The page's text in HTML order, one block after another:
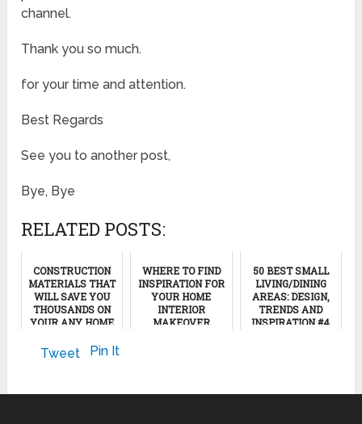
channel.
Thank you so much.
for your time and attention.
Best Regards
See you to another post,
Bye, Bye
RELATED POSTS:
CONSTRUCTION
MATERIALS THAT
WILL SAVE YOU
THOUSANDS ON
YOUR ANY HOME
March 5, 2012
WHERE TO FIND
INSPIRATION FOR
YOUR HOME
INTERIOR
MAKEOVER
50 BEST SMALL
LIVING/DINING
AREAS: DESIGN,
TRENDS AND
INSPIRATION #4
Tweet Pin It